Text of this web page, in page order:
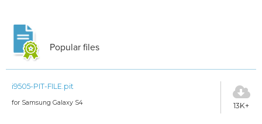
Popular files
i9505-PIT-FILE.pit
for Samsung Galaxy S4 13K+